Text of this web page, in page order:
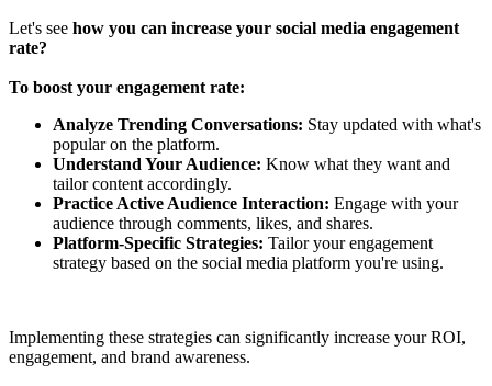
Let's see how you can increase your social media engagement
rate?
To boost your engagement rate:
Analyze Trending Conversations: Stay updated with what's
popular on the platform.
Understand Your Audience: Know what they want and
tailor content accordingly.
Practice Active Audience Interaction: Engage with your
audience through comments, likes, and shares.
Platform-Specific Strategies: Tailor your engagement
strategy based on the social media platform you're using.
Implementing these strategies can significantly increase your ROI,
engagement, and brand awareness.